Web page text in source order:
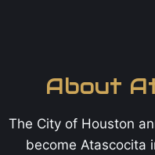
About
The City of Houston
become Atascocita